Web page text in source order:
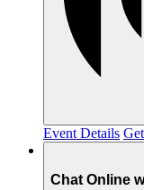
Event Details
Chat Online